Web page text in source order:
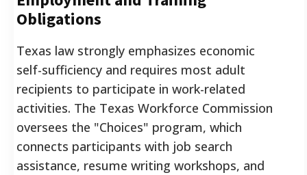
Obligations
Texas law strongly emphasizes economic
self-sufficiency and requires most adult
recipients to participate in work-related
activities. The Texas Workforce Commission
oversees the "Choices" program, which
connects participants with job search
assistance, resume writing workshops, and